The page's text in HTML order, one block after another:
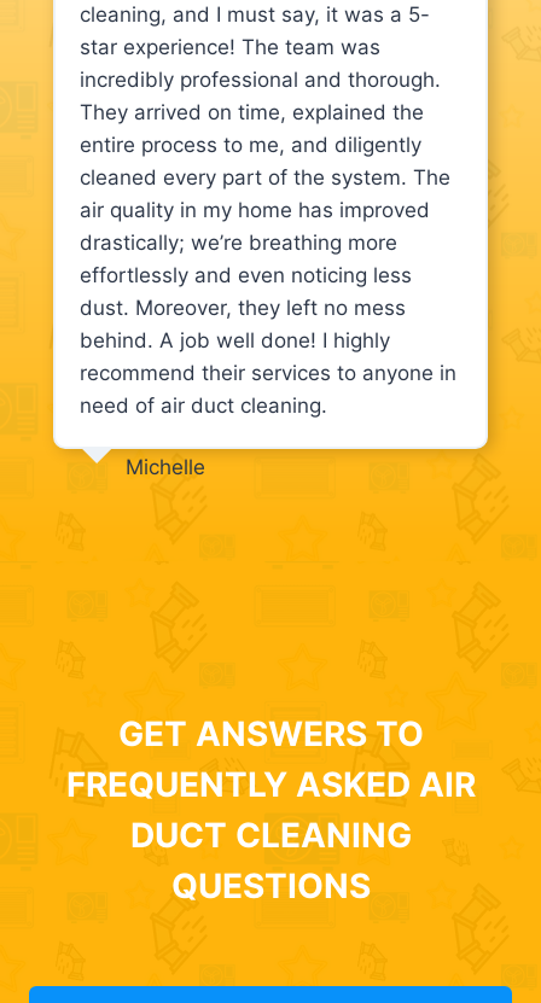
cleaning, and I must say, it was a 5-
star experience! The team was
incredibly professional and thorough.
They arrived on time, explained the
entire process to me, and diligently
cleaned every part of the system. The
air quality in my home has improved
drastically; we’re breathing more
effortlessly and even noticing less
dust. Moreover, they left no mess
behind. A job well done! I highly
recommend their services to anyone in
need of air duct cleaning.
Michelle
GET ANSWERS TO
FREQUENTLY ASKED AIR
DUCT CLEANING
QUESTIONS